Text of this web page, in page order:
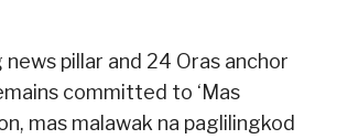
pillar and 24 Oras anchor
committed to ‘Mas
mas malawak na paglilingkod